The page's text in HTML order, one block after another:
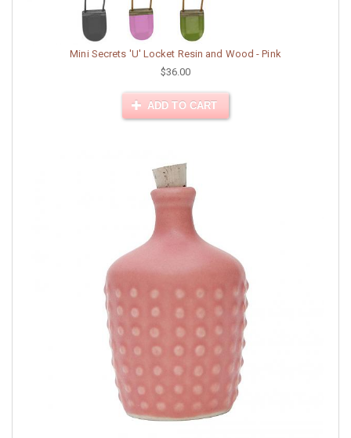
Mini Secrets 'U' Locket Resin and Wood - Pink
$36.00
ADD TO CART